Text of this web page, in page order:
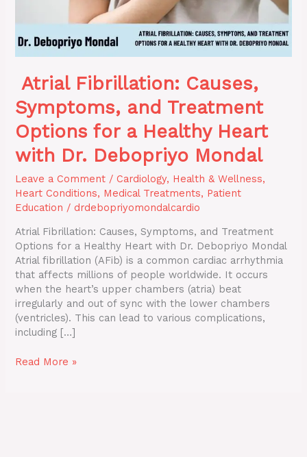
Atrial Fibrillation: Causes,
Symptoms, and Treatment
Options for a Healthy Heart
with Dr. Debopriyo Mondal
Leave a Comment / Cardiology, Health & Wellness,
Heart Conditions, Medical Treatments, Patient
Education / drdebopriyomondalcardio
Atrial Fibrillation: Causes, Symptoms, and Treatment
Options for a Healthy Heart with Dr. Debopriyo Mondal
Atrial fibrillation (AFib) is a common cardiac arrhythmia
that affects millions of people worldwide. It occurs
when the heart’s upper chambers (atria) beat
irregularly and out of sync with the lower chambers
(ventricles). This can lead to various complications,
including […]
Heart
with
Mondal
Read More »